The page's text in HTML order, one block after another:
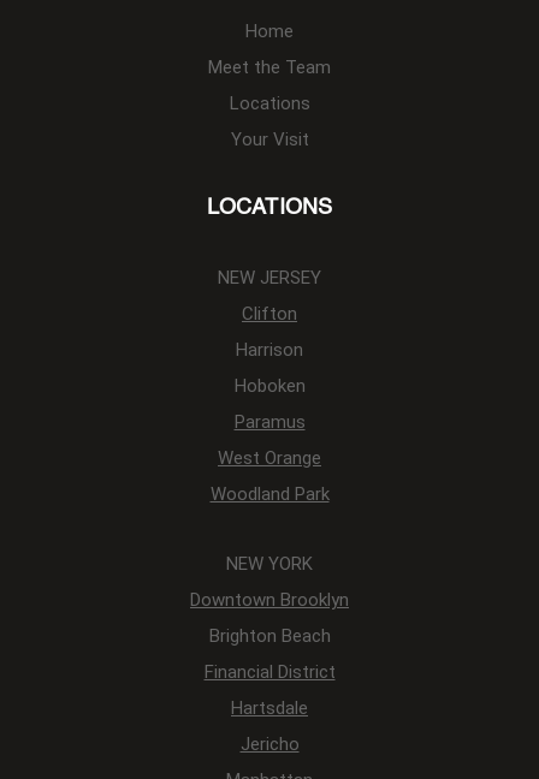
Home
Meet the Team
Locations
Your Visit
LOCATIONS
NEW JERSEY
Clifton
Harrison
Hoboken
Paramus
West Orange
Woodland Park
NEW YORK
Downtown Brooklyn
Brighton Beach
Financial District
Hartsdale
Jericho